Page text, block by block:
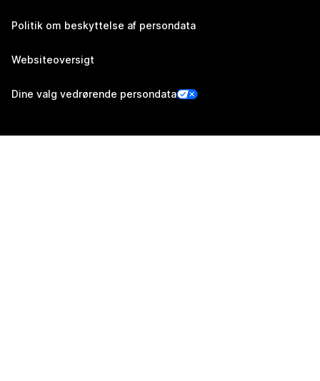
Politik om beskyttelse af persondata
Websiteoversigt
Dine valg vedrørende persondata